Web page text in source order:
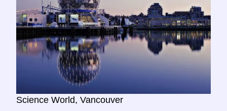
Science World, Vancouver